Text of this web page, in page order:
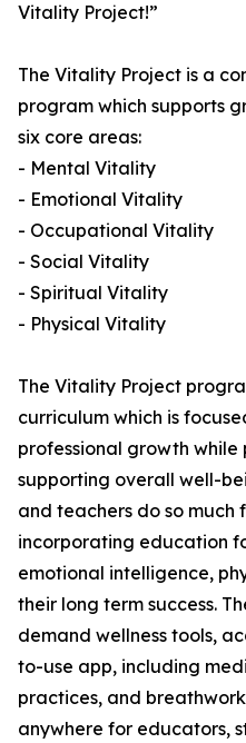
Vitality Project!”
The Vitality Project is a
program which supports
six core areas:
- Mental Vitality
- Emotional Vitality
- Occupational Vitality
- Social Vitality
- Spiritual Vitality
- Physical Vitality
The Vitality Project
curriculum which is
professional growth
supporting overall well-
and teachers do so much
incorporating education
emotional intelligence,
their long term success.
demand wellness tools,
to-use app, including
practices, and
anywhere for educators,